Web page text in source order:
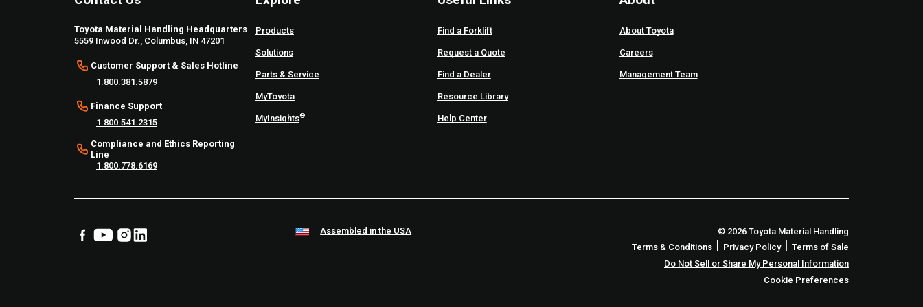
Toyota Material Handling Headquarters
5559 Inwood Dr., Columbus, IN 47201
Customer Support & Sales Hotline
1.800.381.5879
Finance Support
1.800.541.2315
Compliance and Ethics Reporting
Line
1.800.778.6169
Products
Solutions
Parts & Service
MyToyota
MyInsights®
Find a Forklift
Request a Quote
Find a Dealer
Resource Library
Help Center
About Toyota
Careers
Management Team
Assembled in the USA
© 2026 Toyota Material Handling
Terms & Conditions | Privacy Policy| Terms of Sale
Do Not Sell or Share My Personal Information
Cookie Preferences